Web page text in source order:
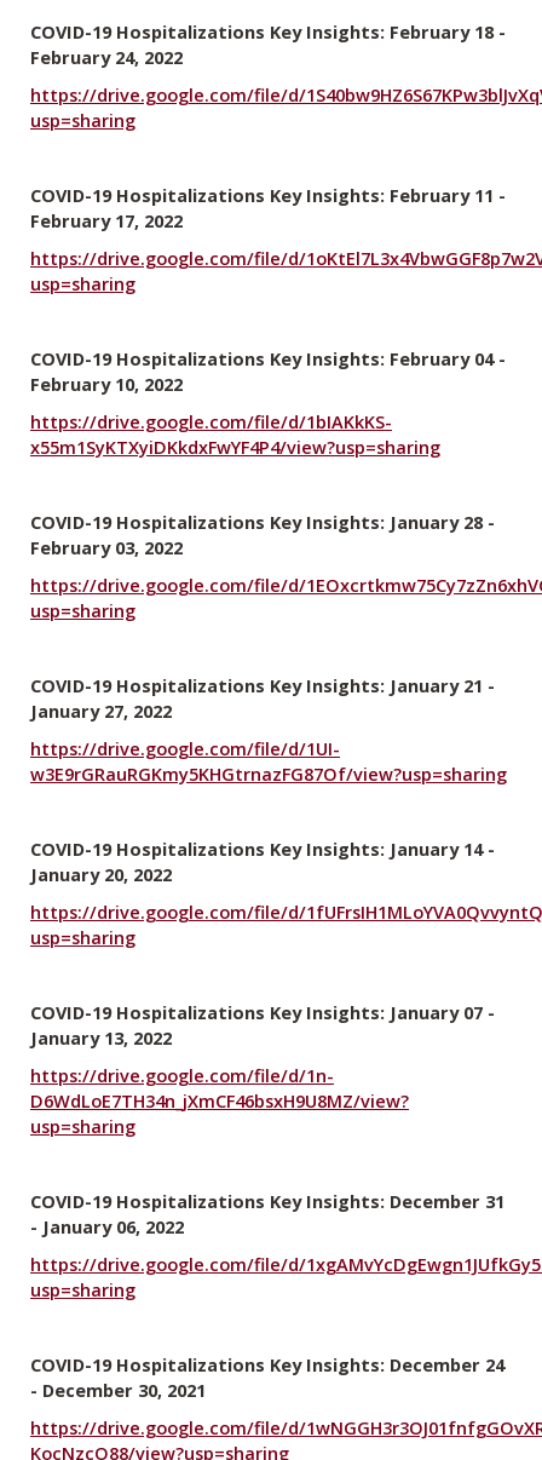
COVID-19 Hospitalizations Key Insights: February 18 -
February 24, 2022
https://drive.google.com/file/d/
usp=sharing
COVID-19 Hospitalizations Key Insights: February 11 -
February 17, 2022
https://drive.google.com/file/d/
usp=sharing
COVID-19 Hospitalizations Key Insights: February 04 -
February 10, 2022
https://drive.google.com/file/d/1bIAKkKS-
x55m1SyKTXyiDKkdxFwYF4P4/view?usp=sharing
COVID-19 Hospitalizations Key Insights: January 28 -
February 03, 2022
https://drive.google.com/file/d/
usp=sharing
COVID-19 Hospitalizations Key Insights: January 21 -
January 27, 2022
https://drive.google.com/file/d/1UI-
w3E9rGRauRGKmy5KHGtrnazFG87Of/view?usp=sharing
COVID-19 Hospitalizations Key Insights: January 14 -
January 20, 2022
https://drive.google.com/file/d/
usp=sharing
COVID-19 Hospitalizations Key Insights: January 07 -
January 13, 2022
https://drive.google.com/file/d/1n-
D6WdLoE7TH34n_jXmCF46bsxH9U8MZ/view?
usp=sharing
COVID-19 Hospitalizations Key Insights: December 31
- January 06, 2022
https://drive.google.com/file/d/
usp=sharing
COVID-19 Hospitalizations Key Insights: December 24
- December 30, 2021
https://drive.google.com/file/d/
KocNzcO88/view?usp=sharing